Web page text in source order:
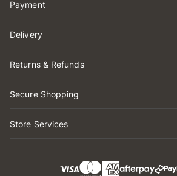
Payment
Delivery
Returns & Refunds
Secure Shopping
Store Services